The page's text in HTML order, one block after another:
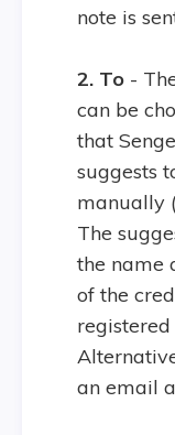
note is
2. To -
can be
that
suggests
manually
The
the name
of the
an email